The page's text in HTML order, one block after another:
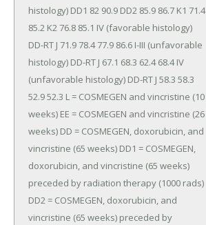
histology) DD1 82 90.9 DD2 85.9 86.7 K1 71.4
85.2 K2 76.8 85.1 IV (favorable histology)
DD-RT J 71.9 78.4 77.9 86.6 I-III (unfavorable
histology) DD-RT J 67.1 68.3 62.4 68.4 IV
(unfavorable histology) DD-RT J 58.3 58.3
52.9 52.3 L = COSMEGEN and vincristine (10
weeks) EE = COSMEGEN and vincristine (26
weeks) DD = COSMEGEN, doxorubicin, and
vincristine (65 weeks) DD1 = COSMEGEN,
doxorubicin, and vincristine (65 weeks)
preceded by radiation therapy (1000 rads)
DD2 = COSMEGEN, doxorubicin, and
vincristine (65 weeks) preceded by